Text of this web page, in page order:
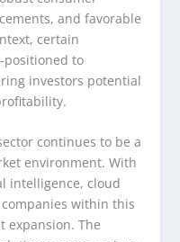
and favorable
certain
to
investors potential
continues to be a
environment. With
intelligence, cloud
within this
expansion. The